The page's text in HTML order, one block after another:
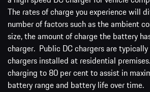
The rates of charge you experience will
number of factors such as the ambient
size, the amount of charge the battery
charger. Public DC chargers are
chargers installed at residential
charging to 80 per cent to assist in
battery range and battery life over time.